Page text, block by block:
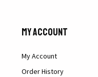
My Account
My Account
Order History